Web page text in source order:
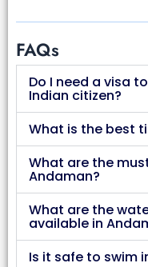
FAQs
Do I need a visa
Indian citizen?
What is the best
What are the
Andaman?
What are the
available in
Is it safe to swim